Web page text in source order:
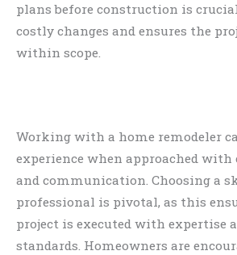
plans before construction is
costly changes and ensures the
within scope.
Working with a home remodeler
experience when approached
and communication. Choosing a
professional is pivotal, as this
project is executed with expertise
standards. Homeowners are